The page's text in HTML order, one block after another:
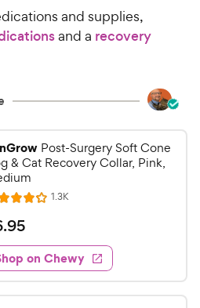
and supplies,
and a recovery
Post-Surgery Soft Cone
& Cat Recovery Collar, Pink,
1.3KR
e
w
s
.95
on Chewy